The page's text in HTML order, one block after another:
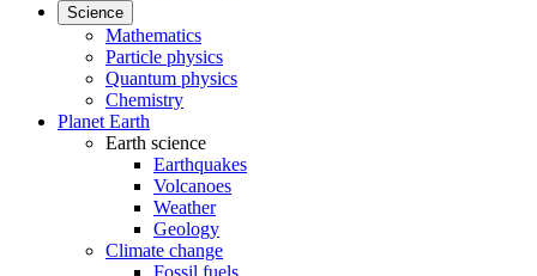
Science
Mathematics
Particle physics
Quantum physics
Chemistry
Planet Earth
Earth science
Earthquakes
Volcanoes
Weather
Geology
Climate change
Fossil fuels